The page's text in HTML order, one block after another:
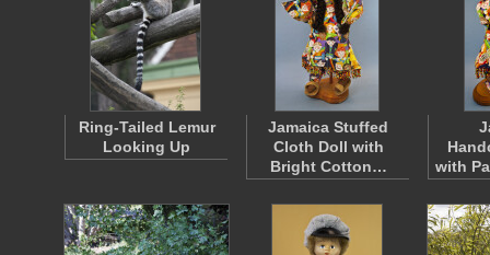
Ring-Tailed Lemur
Looking Up
Jamaica Stuffed
Cloth Doll with
Bright Cotton…
with